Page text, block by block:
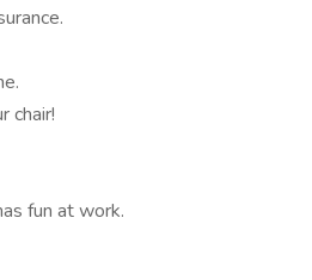
chair!
fun at work.